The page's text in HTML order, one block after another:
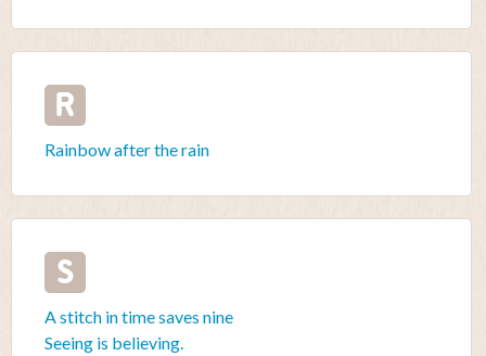
R
Rainbow after the rain
S
A stitch in time saves nine
Seeing is believing.